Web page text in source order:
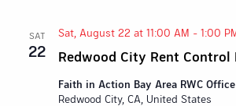
SAT
22 Redwood City Rent
Sat, August 22 at 11:00 AM - 1:00
Faith in Action Bay Area RWC Office
Redwood City, CA, United States